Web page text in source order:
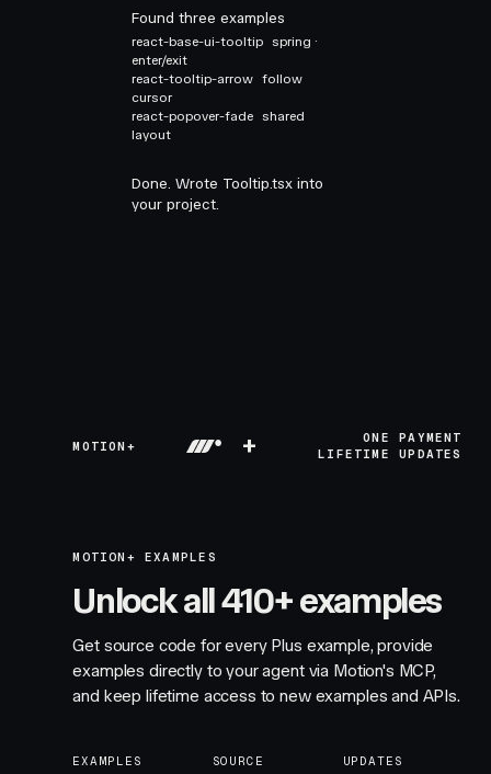
Found three examples
react-base-ui-tooltip spring ·
enter/exit
react-tooltip-arrow follow
cursor
react-popover-fade shared
layout
Done. Wrote Tooltip.tsx into
your project.
MOTION+ +
ONE PAYMENT
LIFETIME UPDATES
MOTION+ EXAMPLES
Unlock all 410+ examples
Get source code for every Plus example, provide
examples directly to your agent via Motion's MCP,
and keep lifetime access to new examples and APIs.
EXAMPLES
SOURCE
UPDATES